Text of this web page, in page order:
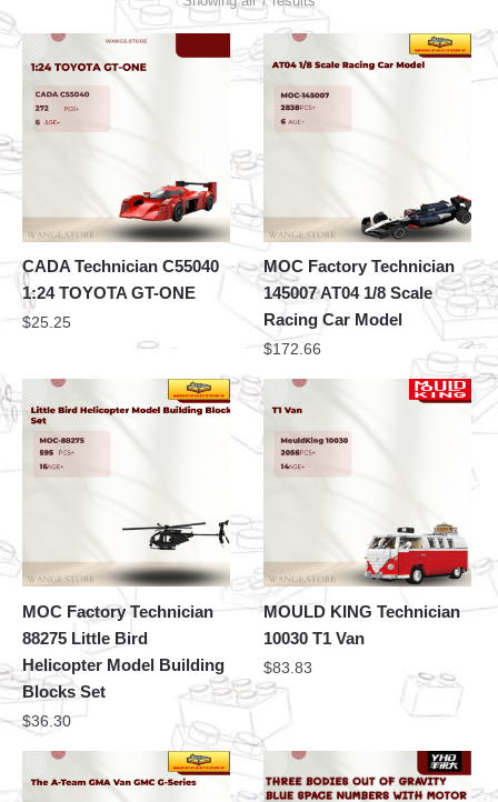
CADA Technician C55040
1:24 TOYOTA GT-ONE
$25.25
MOC Factory Technician
145007 AT04 1/8 Scale
Racing Car Model
$172.66
MOC Factory Technician
88275 Little Bird
Helicopter Model Building
Blocks Set
$36.30
MOULD KING Technician
10030 T1 Van
$83.83